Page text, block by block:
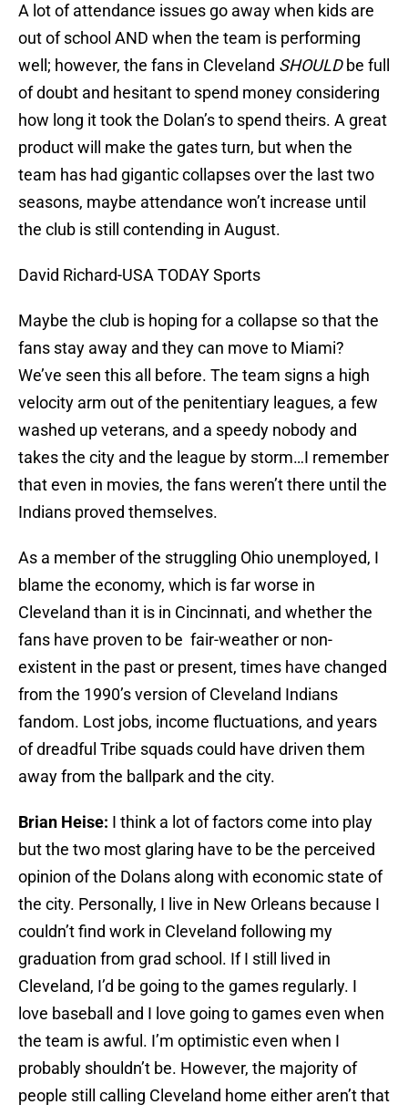
A lot of attendance issues go away when kids are
out of school AND when the team is performing
well; however, the fans in Cleveland SHOULDbe full
of doubt and hesitant to spend money considering
how long it took the Dolan’s to spend theirs. A great
product will make the gates turn, but when the
team has had gigantic collapses over the last two
seasons, maybe attendance won’t increase until
the club is still contending in August.
David Richard-USA TODAY Sports
Maybe the club is hoping for a collapse so that the
fans stay away and they can move to Miami?
We’ve seen this all before. The team signs a high
velocity arm out of the penitentiary leagues, a few
washed up veterans, and a speedy nobody and
takes the city and the league by storm…I remember
that even in movies, the fans weren’t there until the
Indians proved themselves.
As a member of the struggling Ohio unemployed, I
blame the economy, which is far worse in
Cleveland than it is in Cincinnati, and whether the
fans have proven to be fair-weather or non-
existent in the past or present, times have changed
from the 1990’s version of Cleveland Indians
fandom. Lost jobs, income fluctuations, and years
of dreadful Tribe squads could have driven them
away from the ballpark and the city.
Brian Heise: I think a lot of factors come into play
but the two most glaring have to be the perceived
opinion of the Dolans along with economic state of
the city. Personally, I live in New Orleans because I
couldn’t find work in Cleveland following my
graduation from grad school. If I still lived in
Cleveland, I’d be going to the games regularly. I
love baseball and I love going to games even when
the team is awful. I’m optimistic even when I
probably shouldn’t be. However, the majority of
people still calling Cleveland home either aren’t that